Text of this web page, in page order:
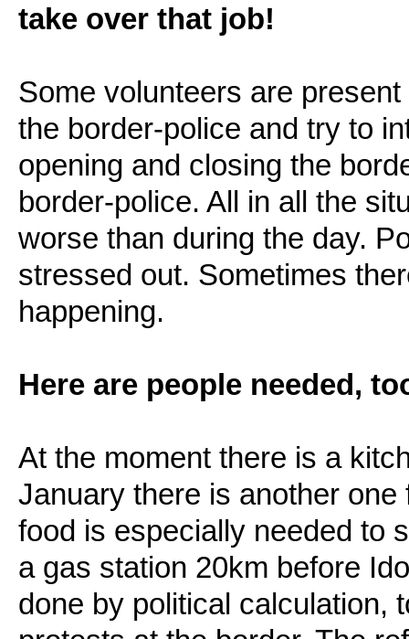
take over that job!
Some volunteers are
the border-police and try to
opening and closing the
border-police. All in all the
worse than during the day.
stressed out. Sometimes
happening.
Here are people needed,
At the moment there is a
January there is another
food is especially needed to
a gas station 20km before
done by political calculation,